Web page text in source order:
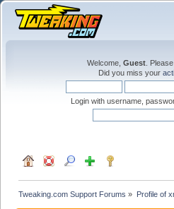
Welcome, Guest . Please
Did you miss your
Login with username,
Tweaking.com Support Forums » Profile of